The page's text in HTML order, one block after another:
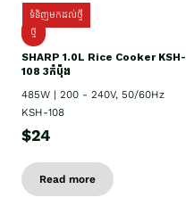
ទំនិញមកដល់ថ្មី
ថ្មី
SHARP 1.០L Rice Cooker KSH-
108 3កំប៉ុង
485W | 200 - 240V, 50/60Hz
KSH-108
$24
Read more